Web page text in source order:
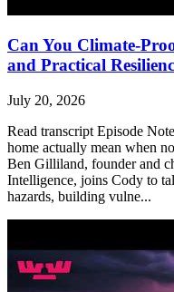
Can You Climate-
and Practical
July 20, 2026
Read transcript Episode
home actually mean when
Ben Gilliland, founder and
Intelligence, joins Cody to
hazards, building vulne...